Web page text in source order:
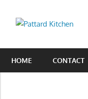
And
HOME CONTACT